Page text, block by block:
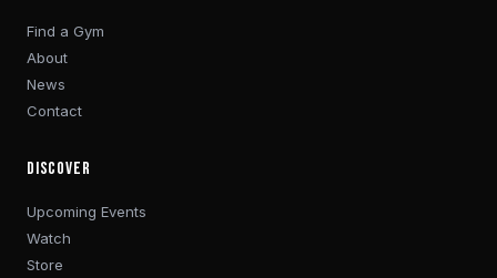
Find a Gym
About
News
Contact
DISCOVER
Upcoming Events
Watch
Store